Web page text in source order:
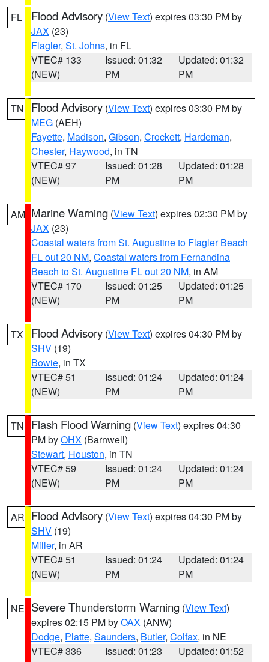
FL Flood Advisory (View Text) expires 03:30 PM by
JAX (23)
Flagler, St. Johns, in FL
VTEC# 133
(NEW)
Issued: 01:32
PM
Updated: 01:32
PM
TN Flood Advisory (View Text) expires 03:30 PM by
MEG (AEH)
Fayette, Madison, Gibson, Crockett, Hardeman,
Chester, Haywood, in TN
VTEC# 97
(NEW)
Issued: 01:28
PM
Updated: 01:28
PM
AM Marine Warning (View Text) expires 02:30 PM by
JAX (23)
Coastal waters from St. Augustine to Flagler Beach
FL out 20 NM, Coastal waters from Fernandina
Beach to St. Augustine FL out 20 NM, in AM
VTEC# 170
(NEW)
Issued: 01:25
PM
Updated: 01:25
PM
TX Flood Advisory (View Text) expires 04:30 PM by
SHV (19)
Bowie, in TX
VTEC# 51
(NEW)
Issued: 01:24
PM
Updated: 01:24
PM
TN Flash Flood Warning (View Text) expires 04:30
PM byOHX (Barnwell)
Stewart, Houston, in TN
VTEC# 59
(NEW)
Issued: 01:24
PM
Updated: 01:24
PM
AR Flood Advisory (View Text) expires 04:30 PM by
SHV (19)
Miller, in AR
VTEC# 51
(NEW)
Issued: 01:24
PM
Updated: 01:24
PM
NE Severe Thunderstorm Warning (View Text)
expires 02:15 PM byOAX (ANW)
Dodge, Platte, Saunders, Butler, Colfax, in NE
VTEC# 336
Issued: 01:23
Updated: 01:52